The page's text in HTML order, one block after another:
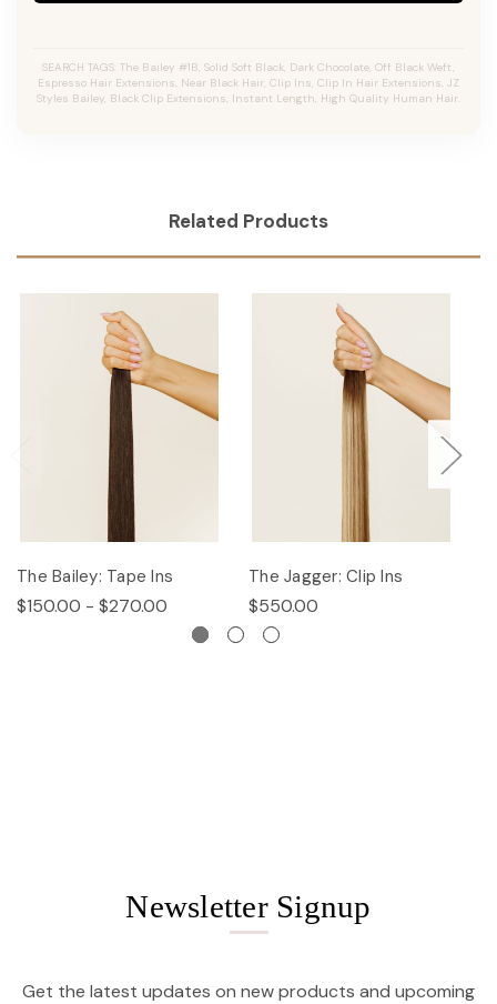
SEARCH TAGS: The Bailey #1B, Solid Soft Black, Dark Chocolate, Off Black Weft,
Espresso Hair Extensions, Near Black Hair, Clip Ins, Clip In Hair Extensions, JZ
Styles Bailey, Black Clip Extensions, Instant Length, High Quality Human Hair.
Related Products
The Bailey: Tape Ins
$150.00 - $270.00
The Jagger: Clip Ins
$550.00
Newsletter Signup
Get the latest updates on new products and upcoming